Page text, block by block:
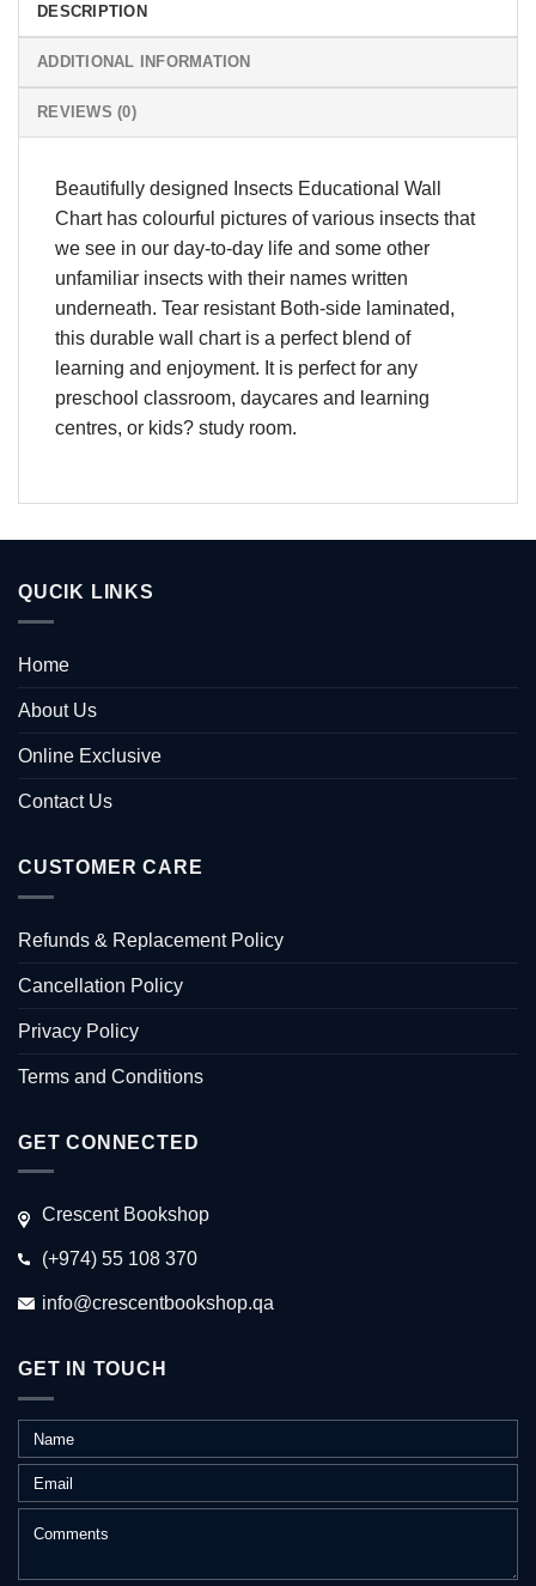
DESCRIPTION
ADDITIONAL INFORMATION
REVIEWS (0)
Beautifully designed Insects Educational Wall
Chart has colourful pictures of various insects that
we see in our day-to-day life and some other
unfamiliar insects with their names written
underneath. Tear resistant Both-side laminated,
this durable wall chart is a perfect blend of
learning and enjoyment. It is perfect for any
preschool classroom, daycares and learning
centres, or kids? study room.
QUCIK LINKS
Home
About Us
Online Exclusive
Contact Us
CUSTOMER CARE
Refunds & Replacement Policy
Cancellation Policy
Privacy Policy
Terms and Conditions
GET CONNECTED
Crescent Bookshop
(+974) 55 108 370
info@crescentbookshop.qa
GET IN TOUCH